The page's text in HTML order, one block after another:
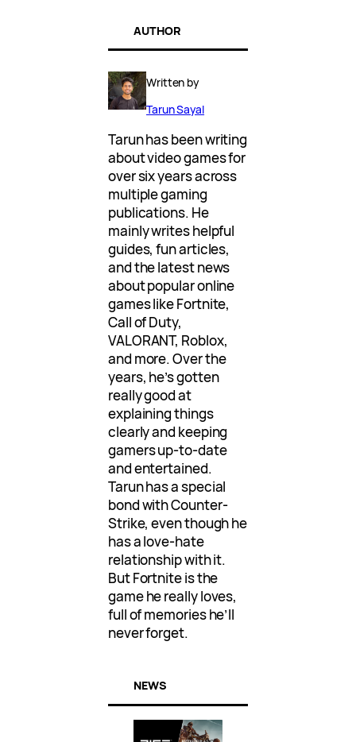
AUTHOR
Written by
Tarun Sayal
Tarun has been writing
about video games for
over six years across
multiple gaming
publications. He
mainly writes helpful
guides, fun articles,
and the latest news
about popular online
games like Fortnite,
Call of Duty,
VALORANT, Roblox,
and more. Over the
years, he’s gotten
really good at
explaining things
clearly and keeping
gamers up-to-date
and entertained.
Tarun has a special
bond with Counter-
Strike, even though he
has a love-hate
relationship with it.
But Fortnite is the
game he really loves,
full of memories he’ll
never forget.
NEWS